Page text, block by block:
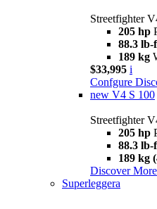
Streetfighter
205 hp
88.3 lb-
189 kg
$33,995 i
Confgure
new V4 S 100
Streetfighter
205 hp
88.3 lb-
189 kg
Discover More
Superleggera